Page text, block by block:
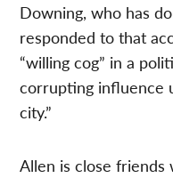
Downing, who has
responded to that
“willing cog” in a
corrupting influence
city.”
Allen is close friends